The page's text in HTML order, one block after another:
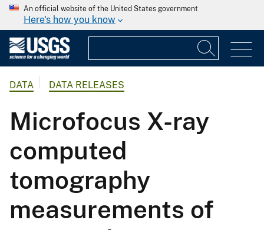
An official website of the United States government
Here's how you know
DATA DATA RELEASES
Microfocus X-ray
computed
tomography
measurements of